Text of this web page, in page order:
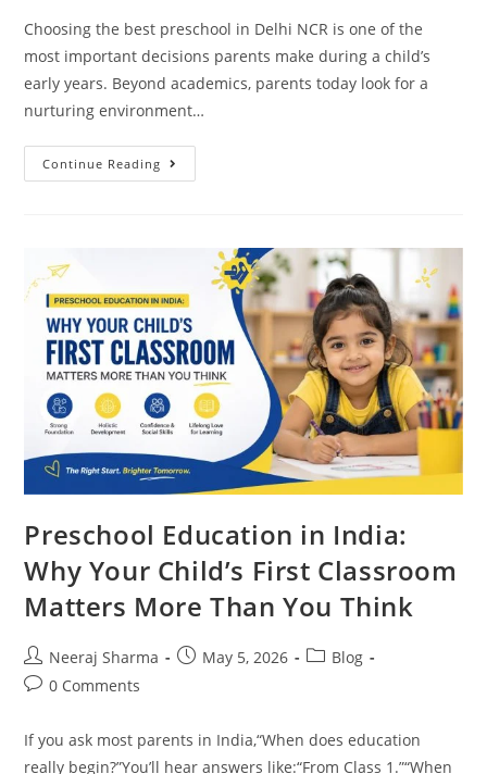
Choosing the best preschool in Delhi NCR is one of the
most important decisions parents make during a child’s
early years. Beyond academics, parents today look for a
nurturing environment…
Continue Reading
Preschool Education in India:
Why Your Child’s First Classroom
Matters More Than You Think
Neeraj Sharma May 5, 2026
Blog
0 Comments
If you ask most parents in India,“When does education
really begin?”You’ll hear answers like:“From Class 1.”“When